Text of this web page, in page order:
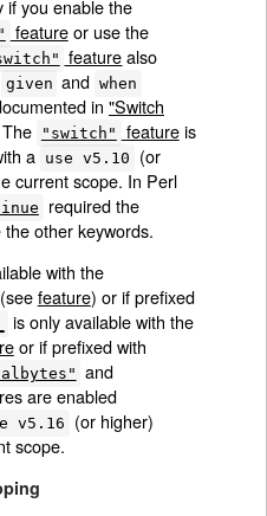
if you enable the
featureor use the
featurealso
given and when
in "Switch
"switch" featureis
a use v5.10
(or
current scope. In Perl
required the
the other keywords.
with the
feature) or if prefixed
is only available with the
or if prefixed with
and
are enabled
v5.16
(or higher)
scope.